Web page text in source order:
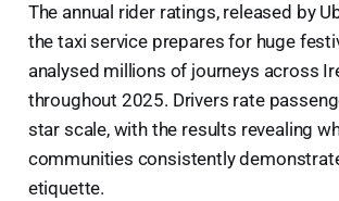
The annual rider ratings, released by
the taxi service prepares for huge
analysed millions of journeys across
throughout 2025. Drivers rate
star scale, with the results revealing
communities consistently
etiquette.